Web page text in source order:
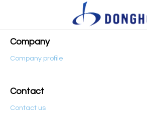
Company
Company profile
Contact
Contact us